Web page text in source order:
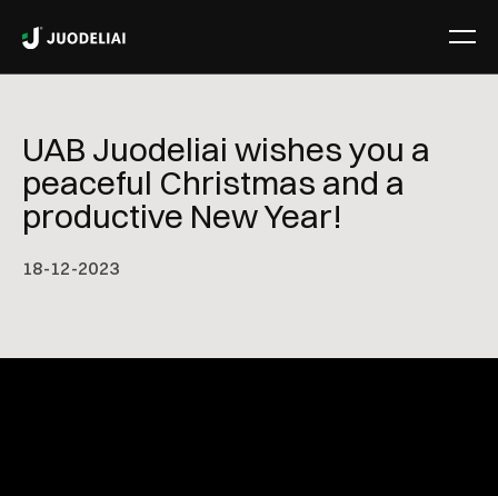
UAB Juodeliai wishes you a
peaceful Christmas and a
productive New Year!
18-12-2023